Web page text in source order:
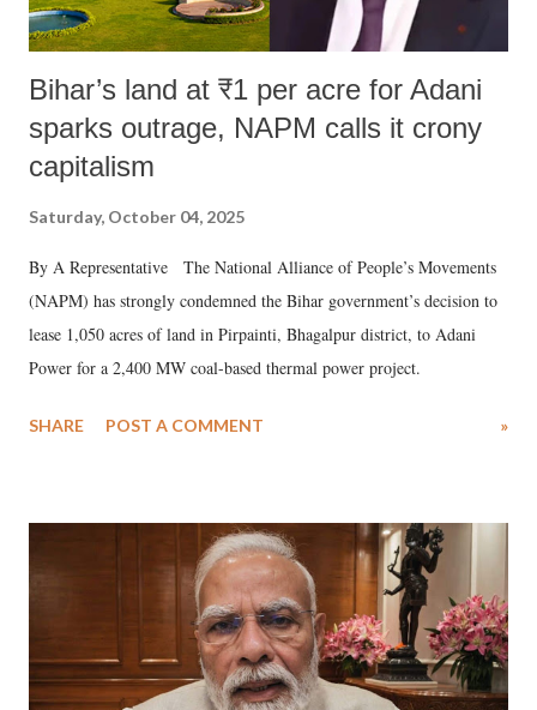
Bihar’s land at ₹1 per acre for Adani
sparks outrage, NAPM calls it crony
capitalism
Saturday, October 04, 2025
By A Representative The National Alliance of People’s Movements
(NAPM) has strongly condemned the Bihar government’s decision to
lease 1,050 acres of land in Pirpainti, Bhagalpur district, to Adani
Power for a 2,400 MW coal-based thermal power project.
SHARE POST A COMMENT »